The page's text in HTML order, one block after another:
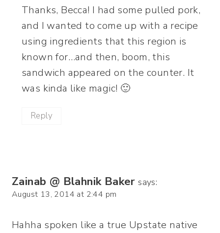
Thanks, Becca! I had some pulled pork,
and I wanted to come up with a recipe
using ingredients that this region is
known for…and then, boom, this
sandwich appeared on the counter. It
was kinda like magic! 🙂
Reply
Zainab @ Blahnik Baker says:
August 13, 2014 at 2:44 pm
Hahha spoken like a true Upstate native